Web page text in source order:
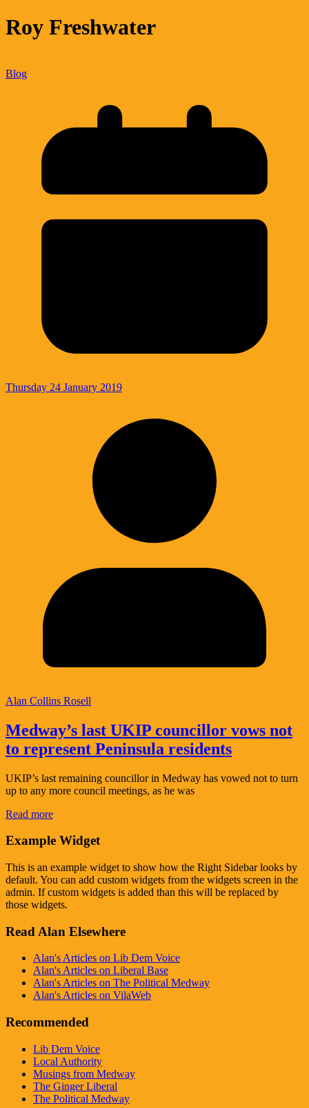
Roy Freshwater
Blog
Thursday 24 January 2019
Alan Collins Rosell
Medway’s last UKIP councillor vows not
to represent Peninsula residents
UKIP’s last remaining councillor in Medway has vowed not to turn
up to any more council meetings, as he was
Read more
Example Widget
This is an example widget to show how the Right Sidebar looks by
default. You can add custom widgets from the widgets screen in the
admin. If custom widgets is added than this will be replaced by
those widgets.
Read Alan Elsewhere
Alan's Articles on Lib Dem Voice
Alan's Articles on Liberal Base
Alan's Articles on The Political Medway
Alan's Articles on VilaWeb
Recommended
Lib Dem Voice
Local Authority
Musings from Medway
The Ginger Liberal
The Political Medway